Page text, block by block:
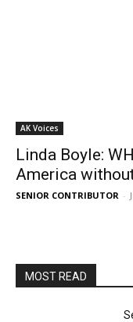
AK Voices
Linda Boyle:
America
SENIOR CONTRIBUTOR -
MOST READ